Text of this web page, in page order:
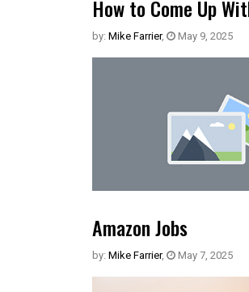
How to Come Up
by: Mike Farrier, May 9, 2025
Amazon Jobs
by: Mike Farrier, May 7, 2025